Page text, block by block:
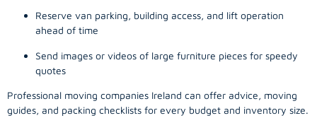
Reserve van parking, building access, and lift operation
ahead of time
Send images or videos of large furniture pieces for speedy
quotes
Professional moving companies Ireland can offer advice, moving
guides, and packing checklists for every budget and inventory size.